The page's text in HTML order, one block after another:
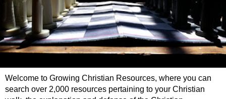
Welcome to Growing Christian Resources, where you can
search over 2,000 resources pertaining to your Christian